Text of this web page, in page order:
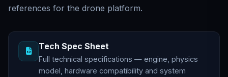
references for the drone platform.
Tech Spec Sheet
Full technical specifications — engine, physics
model, hardware compatibility and system